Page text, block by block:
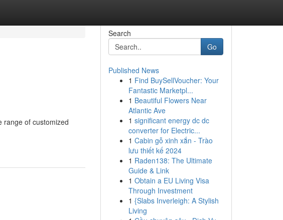
range of customized
Search
Go
Published News
1 Find BuySellVoucher: Your
Fantastic Marketpl...
1 Beautiful Flowers Near
Atlantic Ave
1 significant energy dc dc
converter for Electric...
1 Cabin gỗ xinh xắn - Trào
lưu thiết kế 2024
1 Raden138: The Ultimate
Guide & Link
1 Obtain a EU Living Visa
Through Investment
1 {Slabs Inverleigh: A Stylish
Living